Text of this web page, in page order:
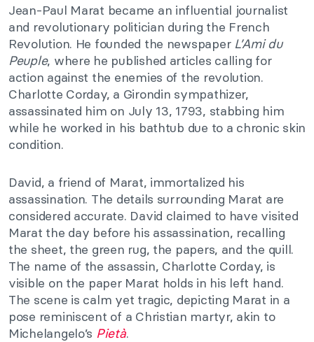
Jean-Paul Marat became an influential journalist
and revolutionary politician during the French
Revolution. He founded the newspaper L’Ami du
Peuple, where he published articles calling for
action against the enemies of the revolution.
Charlotte Corday, a Girondin sympathizer,
assassinated him on July 13, 1793, stabbing him
while he worked in his bathtub due to a chronic skin
condition.
David, a friend of Marat, immortalized his
assassination. The details surrounding Marat are
considered accurate. David claimed to have visited
Marat the day before his assassination, recalling
the sheet, the green rug, the papers, and the quill.
The name of the assassin, Charlotte Corday, is
visible on the paper Marat holds in his left hand.
The scene is calm yet tragic, depicting Marat in a
pose reminiscent of a Christian martyr, akin to
Michelangelo’s Pietà.